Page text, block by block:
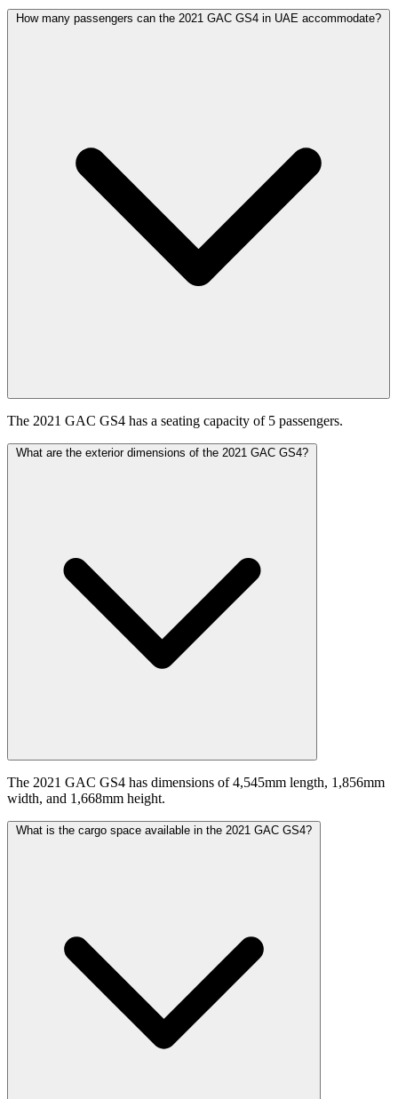
How many passengers can the 2021 GAC GS4 in UAE accommodate?
The 2021 GAC GS4 has a seating capacity of 5 passengers.
What are the exterior dimensions of the 2021 GAC GS4?
The 2021 GAC GS4 has dimensions of 4,545mm length, 1,856mm
width, and 1,668mm height.
What is the cargo space available in the 2021 GAC GS4?